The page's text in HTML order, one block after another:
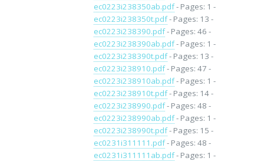
ec0223i238350ab.pdf- Pages: 1 -
ec0223i238350t.pdf- Pages: 13 -
ec0223i238390.pdf- Pages: 46 -
ec0223i238390ab.pdf- Pages: 1 -
ec0223i238390t.pdf- Pages: 13 -
ec0223i238910.pdf- Pages: 47 -
ec0223i238910ab.pdf- Pages: 1 -
ec0223i238910t.pdf- Pages: 14 -
ec0223i238990.pdf- Pages: 48 -
ec0223i238990ab.pdf- Pages: 1 -
ec0223i238990t.pdf- Pages: 15 -
ec0231i311111.pdf- Pages: 48 -
ec0231i311111ab.pdf- Pages: 1 -